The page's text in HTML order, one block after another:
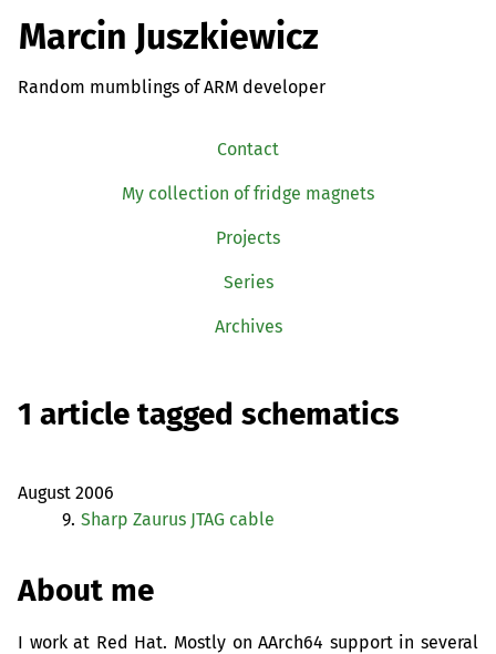
Marcin Juszkiewicz
Random mumblings of ARM developer
Contact
My collection of fridge magnets
Projects
Series
Archives
1 article tagged schematics
August 2006
9. Sharp Zaurus JTAG cable
About me
I work at Red Hat. Mostly on AArch64 support in several